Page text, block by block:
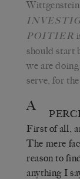
Wittgenstein
POITIER
should start
we are
serve, for
A
First of all,
The mere
reason to
anything I